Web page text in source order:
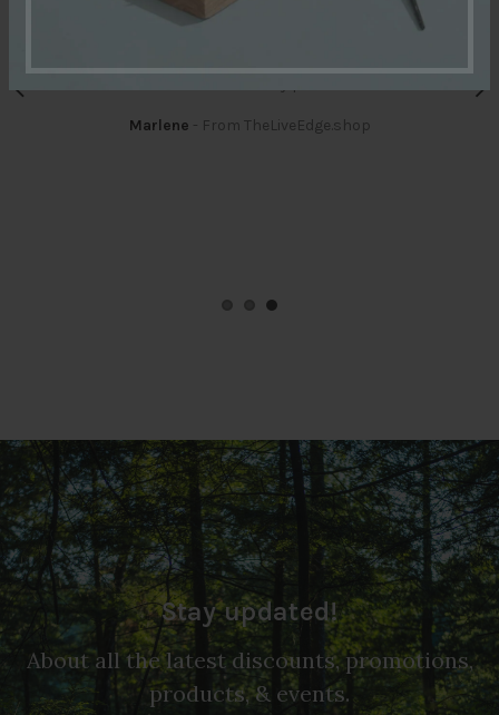
a chance on these cutting boards, one in each color.
They’re really beautiful, and solid. Kind of hesitate to
Marlene From TheLiveEdge.shop
Stay updated!
About all the latest discounts, promotions,
products, & events.